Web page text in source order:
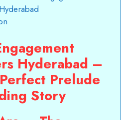
Hyderabad –
Prelude
Story